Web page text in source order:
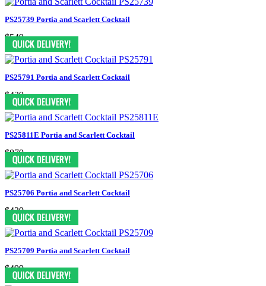
PS25739 Portia and Scarlett Cocktail
$549
PS25791 Portia and Scarlett Cocktail
$439
PS25811E Portia and Scarlett Cocktail
$879
PS25706 Portia and Scarlett Cocktail
$439
PS25709 Portia and Scarlett Cocktail
$499